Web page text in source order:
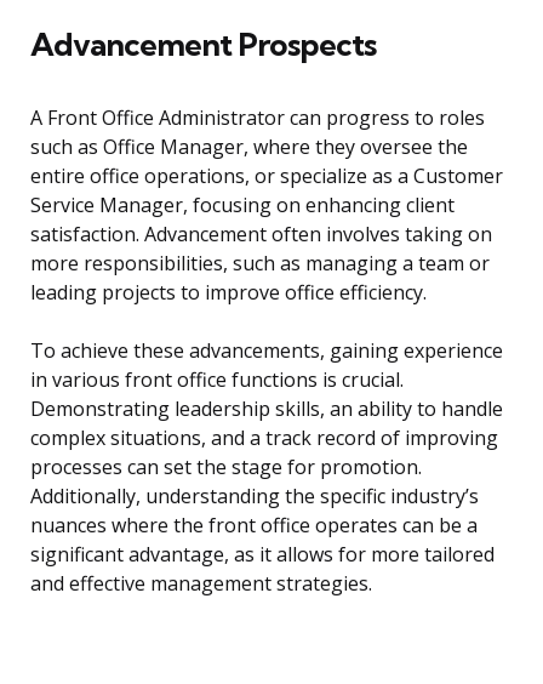
Advancement Prospects
A Front Office Administrator can progress to roles
such as Office Manager, where they oversee the
entire office operations, or specialize as a Customer
Service Manager, focusing on enhancing client
satisfaction. Advancement often involves taking on
more responsibilities, such as managing a team or
leading projects to improve office efficiency.
To achieve these advancements, gaining experience
in various front office functions is crucial.
Demonstrating leadership skills, an ability to handle
complex situations, and a track record of improving
processes can set the stage for promotion.
Additionally, understanding the specific industry’s
nuances where the front office operates can be a
significant advantage, as it allows for more tailored
and effective management strategies.